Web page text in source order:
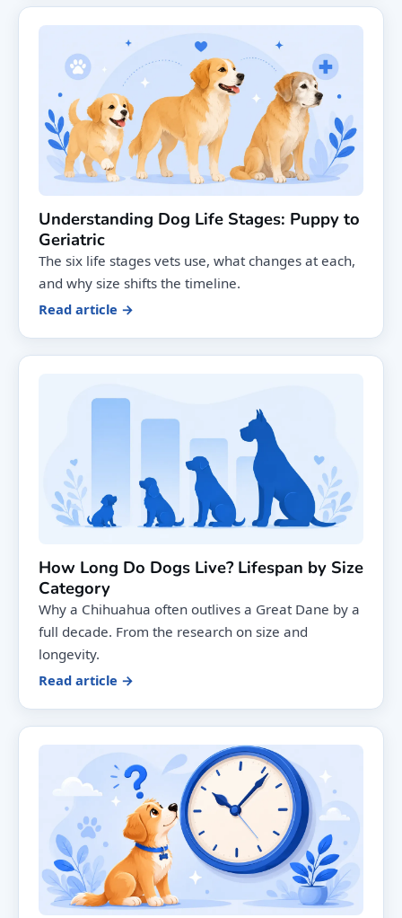
Understanding Dog Life Stages: Puppy to
Geriatric
The six life stages vets use, what changes at each,
and why size shifts the timeline.
Read article →
How Long Do Dogs Live? Lifespan by Size
Category
Why a Chihuahua often outlives a Great Dane by a
full decade. From the research on size and
longevity.
Read article →